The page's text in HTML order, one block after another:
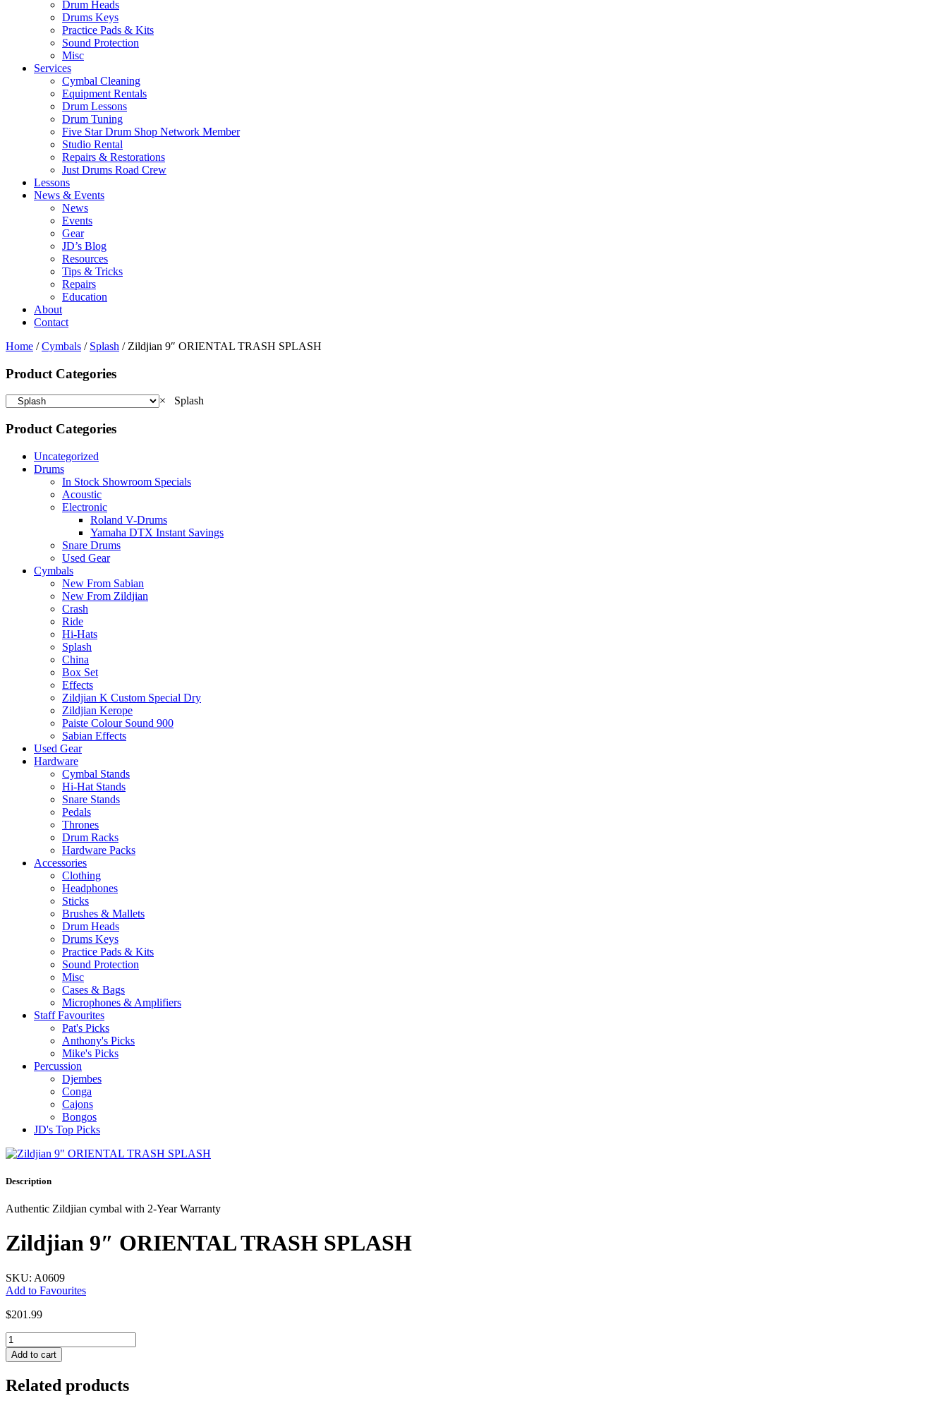
Drum Heads
Drums Keys
Practice Pads & Kits
Sound Protection
Misc
Services
Cymbal Cleaning
Equipment Rentals
Drum Lessons
Drum Tuning
Five Star Drum Shop Network Member
Studio Rental
Repairs & Restorations
Just Drums Road Crew
Lessons
News & Events
News
Events
Gear
JD’s Blog
Resources
Tips & Tricks
Repairs
Education
About
Contact
Home /Cymbals / Splash / Zildjian 9″ ORIENTAL TRASH SPLASH
Product Categories
× Splash
Product Categories
Uncategorized
Drums
In Stock Showroom Specials
Acoustic
Electronic
Roland V-Drums
Yamaha DTX Instant Savings
Snare Drums
Used Gear
Cymbals
New From Sabian
New From Zildjian
Crash
Ride
Hi-Hats
Splash
China
Box Set
Effects
Zildjian K Custom Special Dry
Zildjian Kerope
Paiste Colour Sound 900
Sabian Effects
Used Gear
Hardware
Cymbal Stands
Hi-Hat Stands
Snare Stands
Pedals
Thrones
Drum Racks
Hardware Packs
Accessories
Clothing
Headphones
Sticks
Brushes & Mallets
Drum Heads
Drums Keys
Practice Pads & Kits
Sound Protection
Misc
Cases & Bags
Microphones & Amplifiers
Staff Favourites
Pat's Picks
Anthony's Picks
Mike's Picks
Percussion
Djembes
Conga
Cajons
Bongos
JD's Top Picks
Description
Authentic Zildjian cymbal with 2-Year Warranty
Zildjian 9″ ORIENTAL TRASH SPLASH
SKU: A0609
Add to Favourites
$201.99
Zildjian
9"
ORIENTAL
SPLASH
Add to cart
Related products